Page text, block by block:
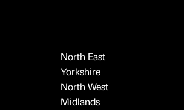
North East
Yorkshire
North West
Midlands